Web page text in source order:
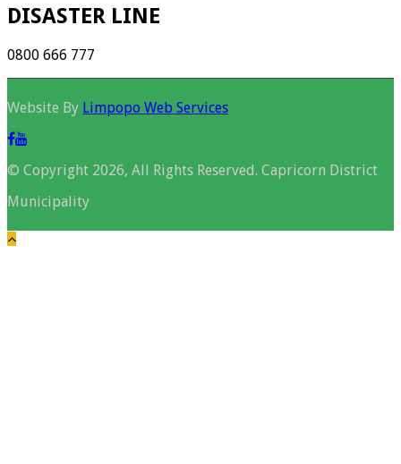
DISASTER LINE
0800 666 777
Website By Limpopo Web Services
© Copyright 2026, All Rights Reserved. Capricorn District
Municipality